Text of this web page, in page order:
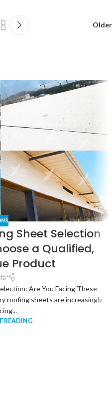
Older
Sheet Selection
a Qualified,
Product
Are You Facing These
roofing sheets are increasingly
READING